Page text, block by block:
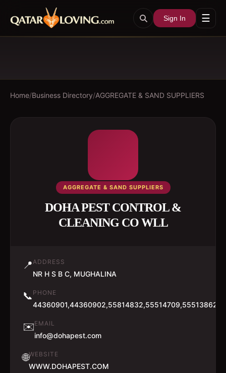
Sign In ☰
Home/Business Directory/AGGREGATE & SAND SUPPLIERS
AGGREGATE & SAND SUPPLIERS
DOHA PEST CONTROL &
CLEANING CO WLL
📍ADDRESS
NR H S B C, MUGHALINA
📞 PHONE
44360901,44360902,55814832,55514709,55513862
✉️EMAIL
info@dohapest.com
🌐WEBSITE
WWW.DOHAPEST.COM